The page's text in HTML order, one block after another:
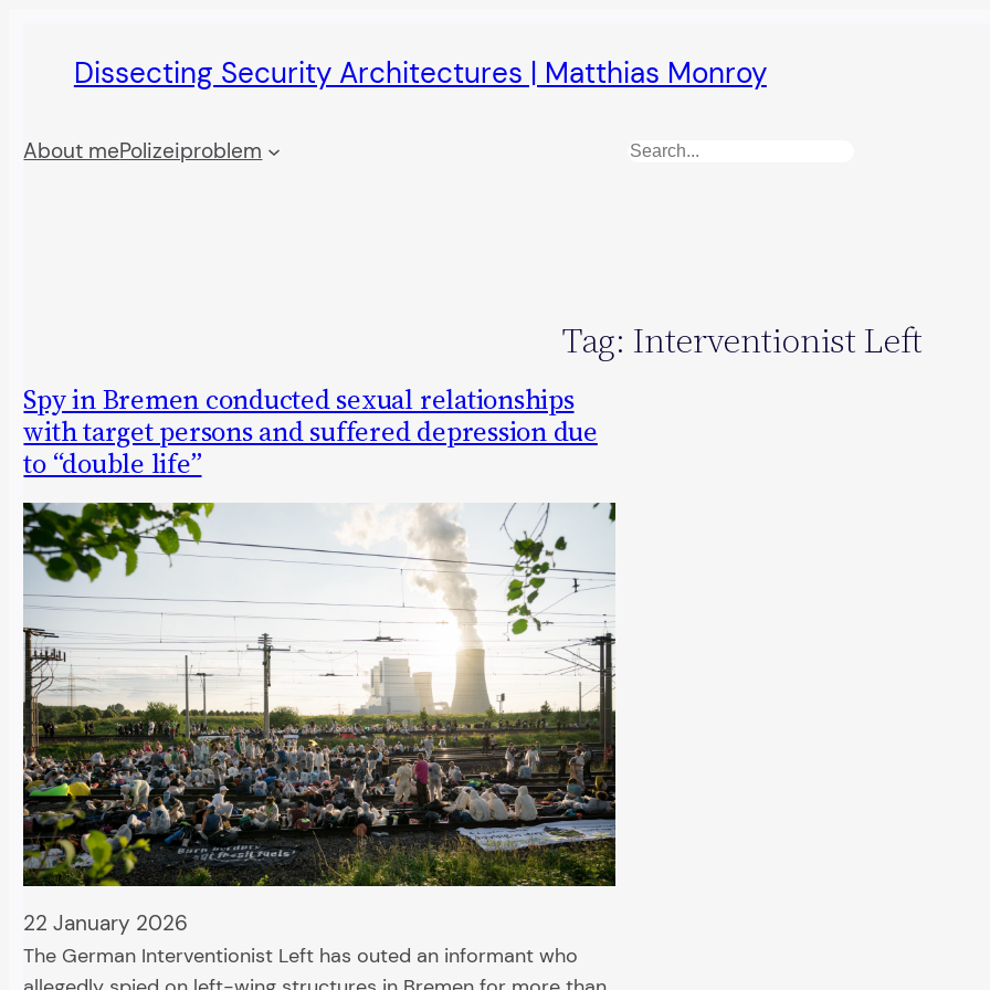
Dissecting Security Architectures | Matthias Monroy
About mePolizeiproblem Search
Tag: Interventionist Left
Spy in Bremen conducted sexual relationships
with target persons and suffered depression due
to “double life”
22 January 2026
The German Interventionist Left has outed an informant who